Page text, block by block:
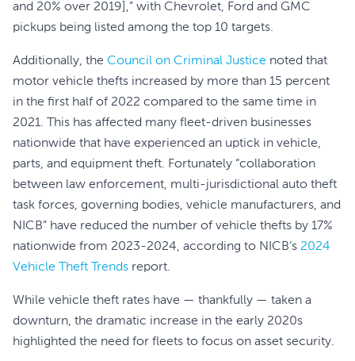
and 20% over 2019],” with Chevrolet, Ford and GMC
pickups being listed among the top 10 targets.
Additionally, the Council on Criminal Justice noted that
motor vehicle thefts increased by more than 15 percent
in the first half of 2022 compared to the same time in
2021. This has affected many fleet-driven businesses
nationwide that have experienced an uptick in vehicle,
parts, and equipment theft. Fortunately “collaboration
between law enforcement, multi-jurisdictional auto theft
task forces, governing bodies, vehicle manufacturers, and
NICB” have reduced the number of vehicle thefts by 17%
nationwide from 2023-2024, according to NICB’s 2024
Vehicle Theft Trends report.
While vehicle theft rates have — thankfully — taken a
downturn, the dramatic increase in the early 2020s
highlighted the need for fleets to focus on asset security.